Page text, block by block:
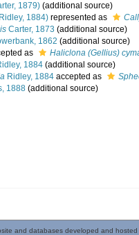
1879) (additional source)
1884) represented as
Carter, 1873 (additional source)
1862 (additional source)
as
Haliclona (Gellius)
1884 (additional source)
Ridley, 1884 accepted as
1888 (additional source)
and databases developed and